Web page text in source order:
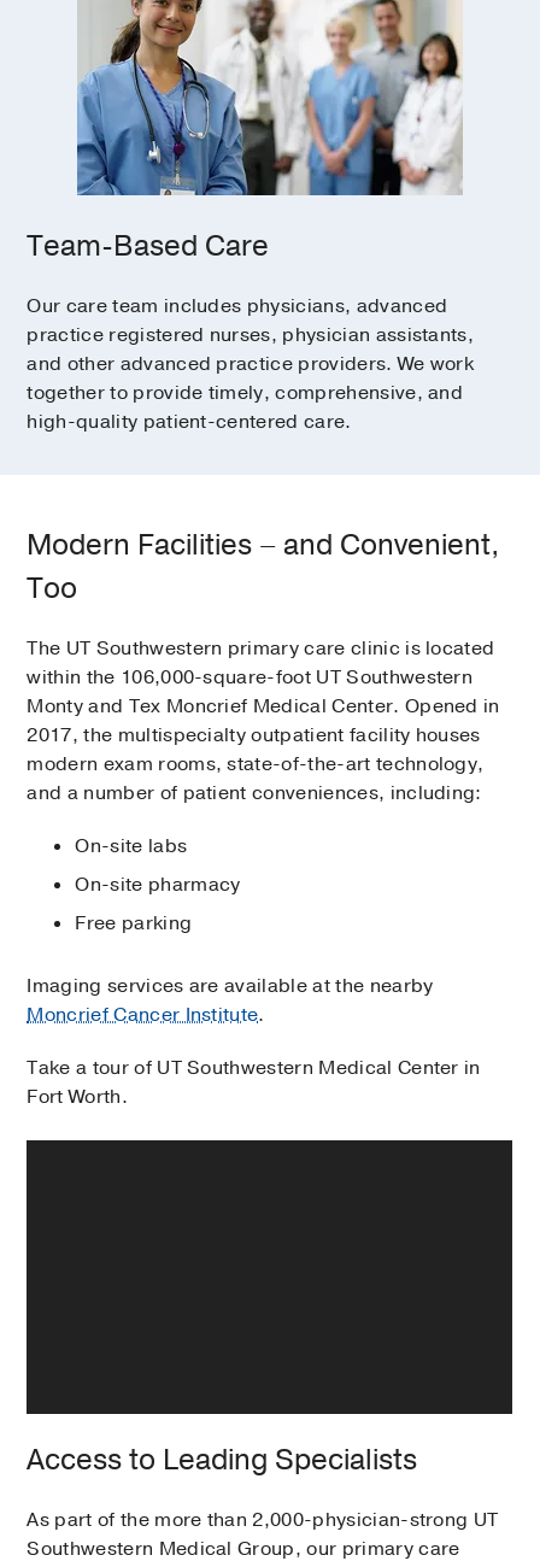
Team-Based Care
Our care team includes physicians, advanced
practice registered nurses, physician assistants,
and other advanced practice providers. We work
together to provide timely, comprehensive, and
high-quality patient-centered care.
Modern Facilities – and Convenient,
Too
The UT Southwestern primary care clinic is located
within the 106,000-square-foot UT Southwestern
Monty and Tex Moncrief Medical Center. Opened in
2017, the multispecialty outpatient facility houses
modern exam rooms, state-of-the-art technology,
and a number of patient conveniences, including:
On-site labs
On-site pharmacy
Free parking
Imaging services are available at the nearby
Moncrief Cancer Institute.
Take a tour of UT Southwestern Medical Center in
Fort Worth.
Access to Leading Specialists
As part of the more than 2,000-physician-strong UT
Southwestern Medical Group, our primary care